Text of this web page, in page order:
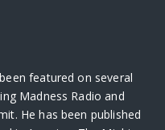
featured on several
Madness Radio and
He has been published